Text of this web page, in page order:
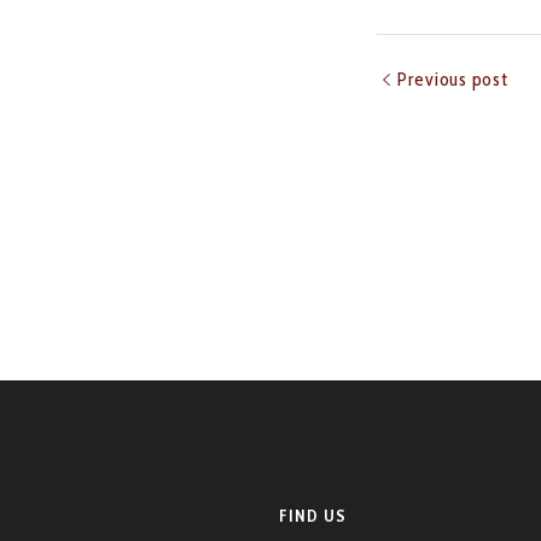
Previous post
FIND US